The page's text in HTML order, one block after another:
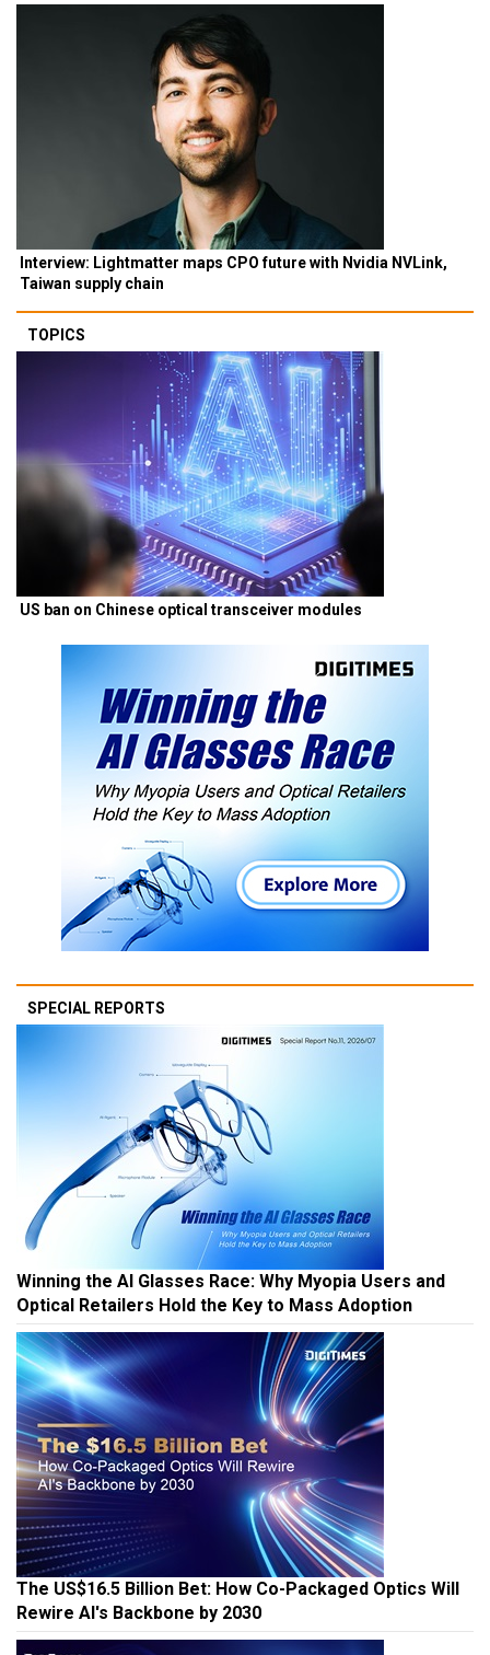
Interview: Lightmatter maps CPO future with Nvidia NVLink,
Taiwan supply chain
TOPICS
US ban on Chinese optical transceiver modules
SPECIAL REPORTS
Winning the AI Glasses Race: Why Myopia Users and
Optical Retailers Hold the Key to Mass Adoption
The US$16.5 Billion Bet: How Co-Packaged Optics Will
Rewire AI's Backbone by 2030